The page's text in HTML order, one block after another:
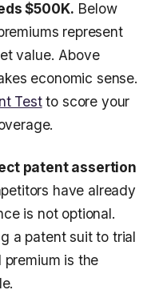
$500K. Below
represent
value. Above
economic sense.
Testto score your
patent assertion
have already
is not optional.
a patent suit to trial
premium is the